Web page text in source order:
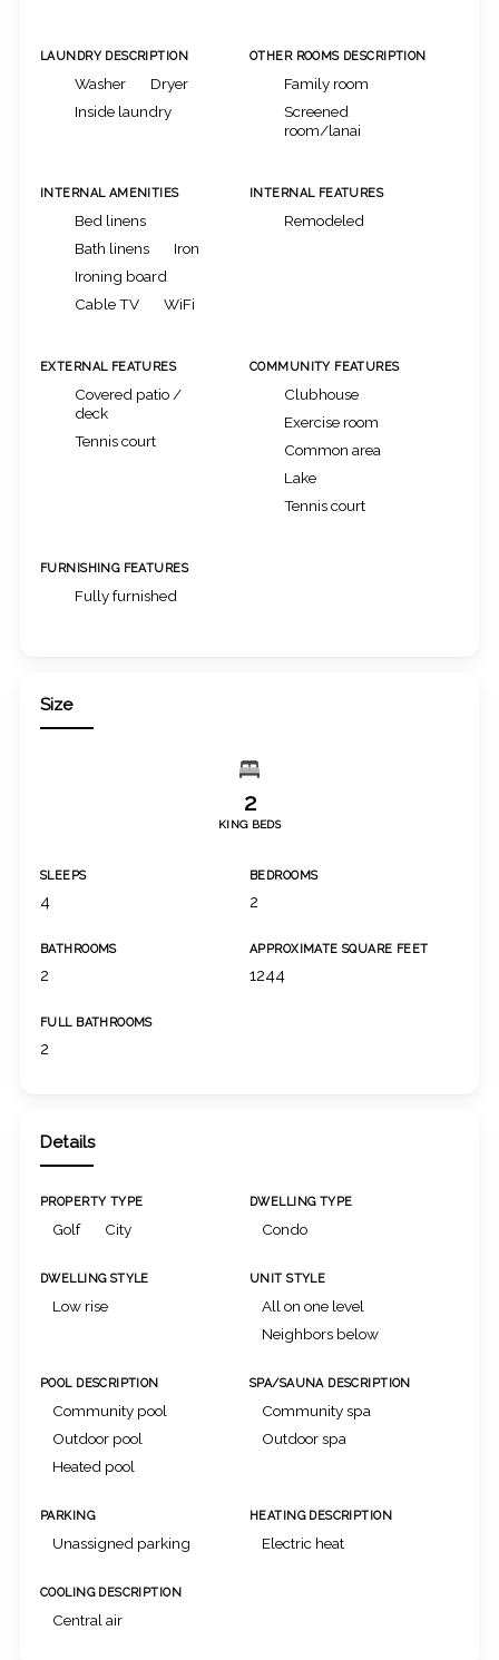
LAUNDRY DESCRIPTION
Washer
Dryer
Inside laundry
OTHER ROOMS DESCRIPTION
Family room
Screened
room/lanai
INTERNAL AMENITIES
Bed linens
Bath linens
Iron
Ironing board
Cable TV
WiFi
INTERNAL FEATURES
Remodeled
EXTERNAL FEATURES
Covered patio /
deck
Tennis court
COMMUNITY FEATURES
Clubhouse
Exercise room
Common area
Lake
Tennis court
FURNISHING FEATURES
Fully furnished
Size
2
KING BEDS
SLEEPS
4
BEDROOMS
2
BATHROOMS
2
APPROXIMATE SQUARE FEET
1244
FULL BATHROOMS
2
Details
PROPERTY TYPE
Golf City
DWELLING TYPE
Condo
DWELLING STYLE
Low rise
UNIT STYLE
All on one level
Neighbors below
POOL DESCRIPTION
Community pool
Outdoor pool
Heated pool
SPA/SAUNA DESCRIPTION
Community spa
Outdoor spa
PARKING
Unassigned parking
HEATING DESCRIPTION
Electric heat
COOLING DESCRIPTION
Central air